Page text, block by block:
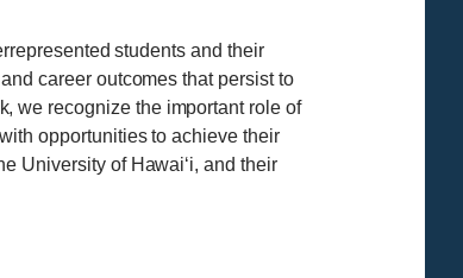
students and their
career outcomes that persist to
we recognize the important role of
opportunities to achieve their
University of Hawaiʻi, and their